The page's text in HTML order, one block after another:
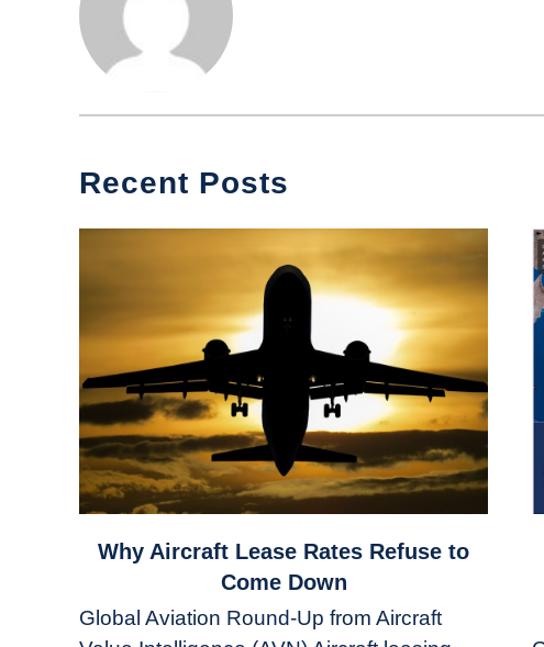
Recent Posts
link
Aircraft
Why Aircraft Lease Rates Refuse to
Come Down
Global Aviation Round-Up from Aircraft